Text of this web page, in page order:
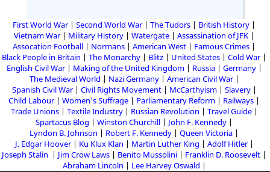
First World War Second World War The Tudors
British History
Vietnam War
Military History Watergate
Assassination of JFK
Assocation Football
Normans American West
Famous Crimes
Black People in Britain
The Monarchy Blitz United States
Cold War
English Civil War
Making of the United Kingdom Russia
Germany
The Medieval World
Nazi Germany
American Civil War
Spanish Civil War
Civil Rights Movement McCarthyism
Slavery
Child Labour
Women's Suffrage Parliamentary Reform
Railways
Trade Unions
Textile Industry Russian Revolution
Travel Guide
Spartacus Blog
Winston Churchill
John F. Kennedy
Lyndon B. Johnson
Robert F. Kennedy
Queen Victoria
J. Edgar Hoover
Ku Klux Klan Martin Luther King
Adolf Hitler
Joseph Stalin
Jim Crow Laws Benito Mussolini
Franklin D. Roosevelt
Abraham Lincoln
Lee Harvey Oswald